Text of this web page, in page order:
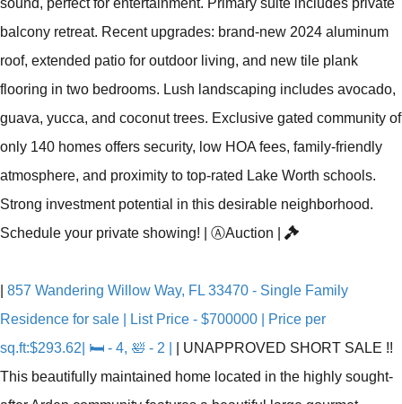
sound, perfect for entertainment. Primary suite includes private
balcony retreat. Recent upgrades: brand-new 2024 aluminum
roof, extended patio for outdoor living, and new tile plank
flooring in two bedrooms. Lush landscaping includes avocado,
guava, yucca, and coconut trees. Exclusive gated community of
only 140 homes offers security, low HOA fees, family-friendly
atmosphere, and proximity to top-rated Lake Worth schools.
Strong investment potential in this desirable neighborhood.
Schedule your private showing!
ⒶAuction
857 Wandering Willow Way, FL 33470 - Single Family
Residence for sale | List Price - $700000 | Price per
sq.ft:$293.62| 🛏 - 4, 🛀 - 2 |
UNAPPROVED SHORT SALE !!
This beautifully maintained home located in the highly sought-